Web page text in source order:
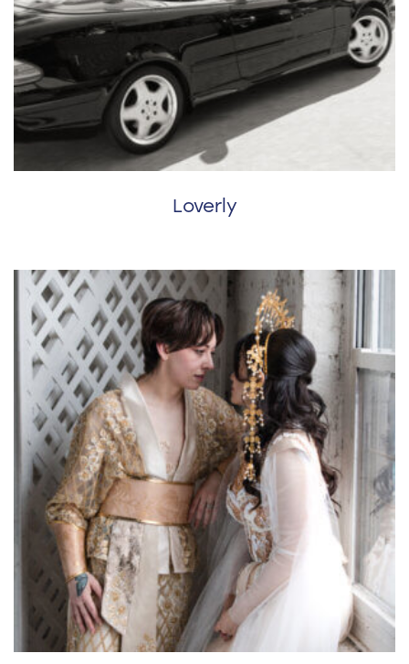
Loverly